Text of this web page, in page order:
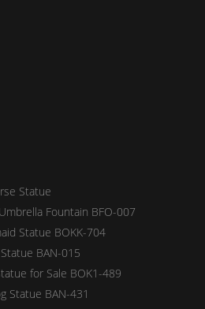
Statue
Fountain BFO-007
Statue BOKK-704
BAN-015
for Sale BOK1-489
Statue BAN-431